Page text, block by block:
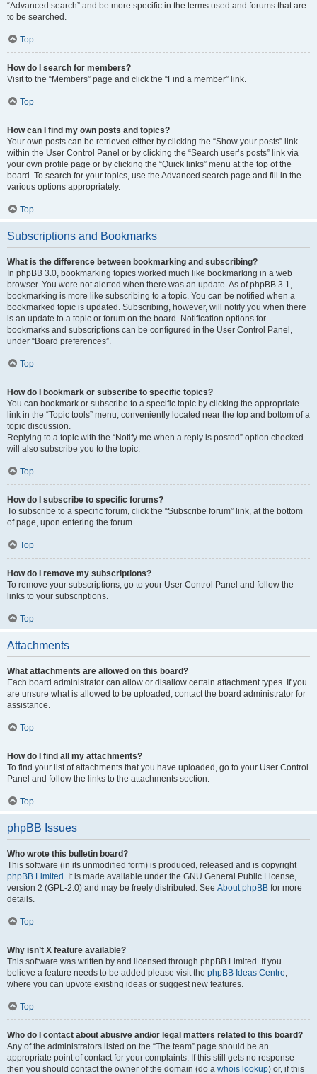
“Advanced search” and be more specific in the terms used and forums that are
to be searched.
Top
How do I search for members?
Visit to the “Members” page and click the “Find a member” link.
Top
How can I find my own posts and topics?
Your own posts can be retrieved either by clicking the “Show your posts” link
within the User Control Panel or by clicking the “Search user’s posts” link via
your own profile page or by clicking the “Quick links” menu at the top of the
board. To search for your topics, use the Advanced search page and fill in the
various options appropriately.
Top
Subscriptions and Bookmarks
What is the difference between bookmarking and subscribing?
In phpBB 3.0, bookmarking topics worked much like bookmarking in a web
browser. You were not alerted when there was an update. As of phpBB 3.1,
bookmarking is more like subscribing to a topic. You can be notified when a
bookmarked topic is updated. Subscribing, however, will notify you when there
is an update to a topic or forum on the board. Notification options for
bookmarks and subscriptions can be configured in the User Control Panel,
under “Board preferences”.
Top
How do I bookmark or subscribe to specific topics?
You can bookmark or subscribe to a specific topic by clicking the appropriate
link in the “Topic tools” menu, conveniently located near the top and bottom of a
topic discussion.
Replying to a topic with the “Notify me when a reply is posted” option checked
will also subscribe you to the topic.
Top
How do I subscribe to specific forums?
To subscribe to a specific forum, click the “Subscribe forum” link, at the bottom
of page, upon entering the forum.
Top
How do I remove my subscriptions?
To remove your subscriptions, go to your User Control Panel and follow the
links to your subscriptions.
Top
Attachments
What attachments are allowed on this board?
Each board administrator can allow or disallow certain attachment types. If you
are unsure what is allowed to be uploaded, contact the board administrator for
assistance.
Top
How do I find all my attachments?
To find your list of attachments that you have uploaded, go to your User Control
Panel and follow the links to the attachments section.
Top
phpBB Issues
Who wrote this bulletin board?
This software (in its unmodified form) is produced, released and is copyright
phpBB Limited . It is made available under the GNU General Public License,
version 2 (GPL-2.0) and may be freely distributed. See About phpBB for more
details.
Top
Why isn’t X feature available?
This software was written by and licensed through phpBB Limited. If you
believe a feature needs to be added please visit the phpBB Ideas Centre,
where you can upvote existing ideas or suggest new features.
Top
Who do I contact about abusive and/or legal matters related to this board?
Any of the administrators listed on the “The team” page should be an
appropriate point of contact for your complaints. If this still gets no response
then you should contact the owner of the domain (do a whois lookup) or, if this